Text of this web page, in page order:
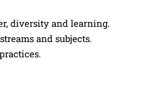
diversity and learning.
and subjects.